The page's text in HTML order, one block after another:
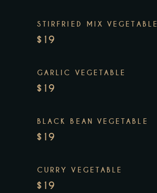
STIRFRIED MIX VEGETABLE
$19
GARLIC VEGETABLE
$19
BLACK BEAN VEGETABLE
$19
CURRY VEGETABLE
$19